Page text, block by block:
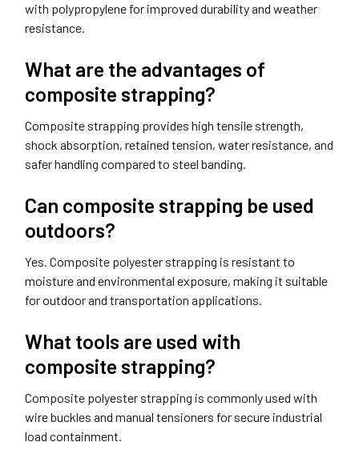
with polypropylene for improved durability and weather
resistance.
What are the advantages of
composite strapping?
Composite strapping provides high tensile strength,
shock absorption, retained tension, water resistance, and
safer handling compared to steel banding.
Can composite strapping be used
outdoors?
Yes. Composite polyester strapping is resistant to
moisture and environmental exposure, making it suitable
for outdoor and transportation applications.
What tools are used with
composite strapping?
Composite polyester strapping is commonly used with
wire buckles and manual tensioners for secure industrial
load containment.